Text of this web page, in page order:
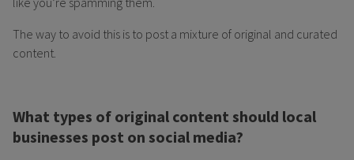
The way to avoid this is to post a mixture of original and curated
content.
What types of original content should local
businesses post on social media?